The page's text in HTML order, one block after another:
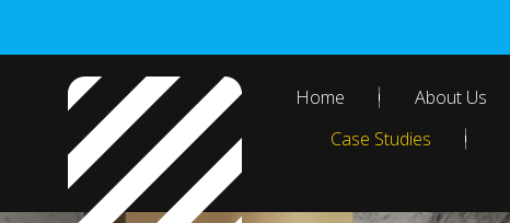
Home About Us
Case Studies